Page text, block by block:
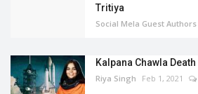
Tritiya
Social Mela Guest Authors
Kalpana Chawla
Riya Singh Feb 1, 2021